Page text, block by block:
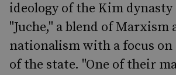
ideology of the Kim dynasty
"Juche," a blend of Marxism
nationalism with a focus on
of the state. "One of their